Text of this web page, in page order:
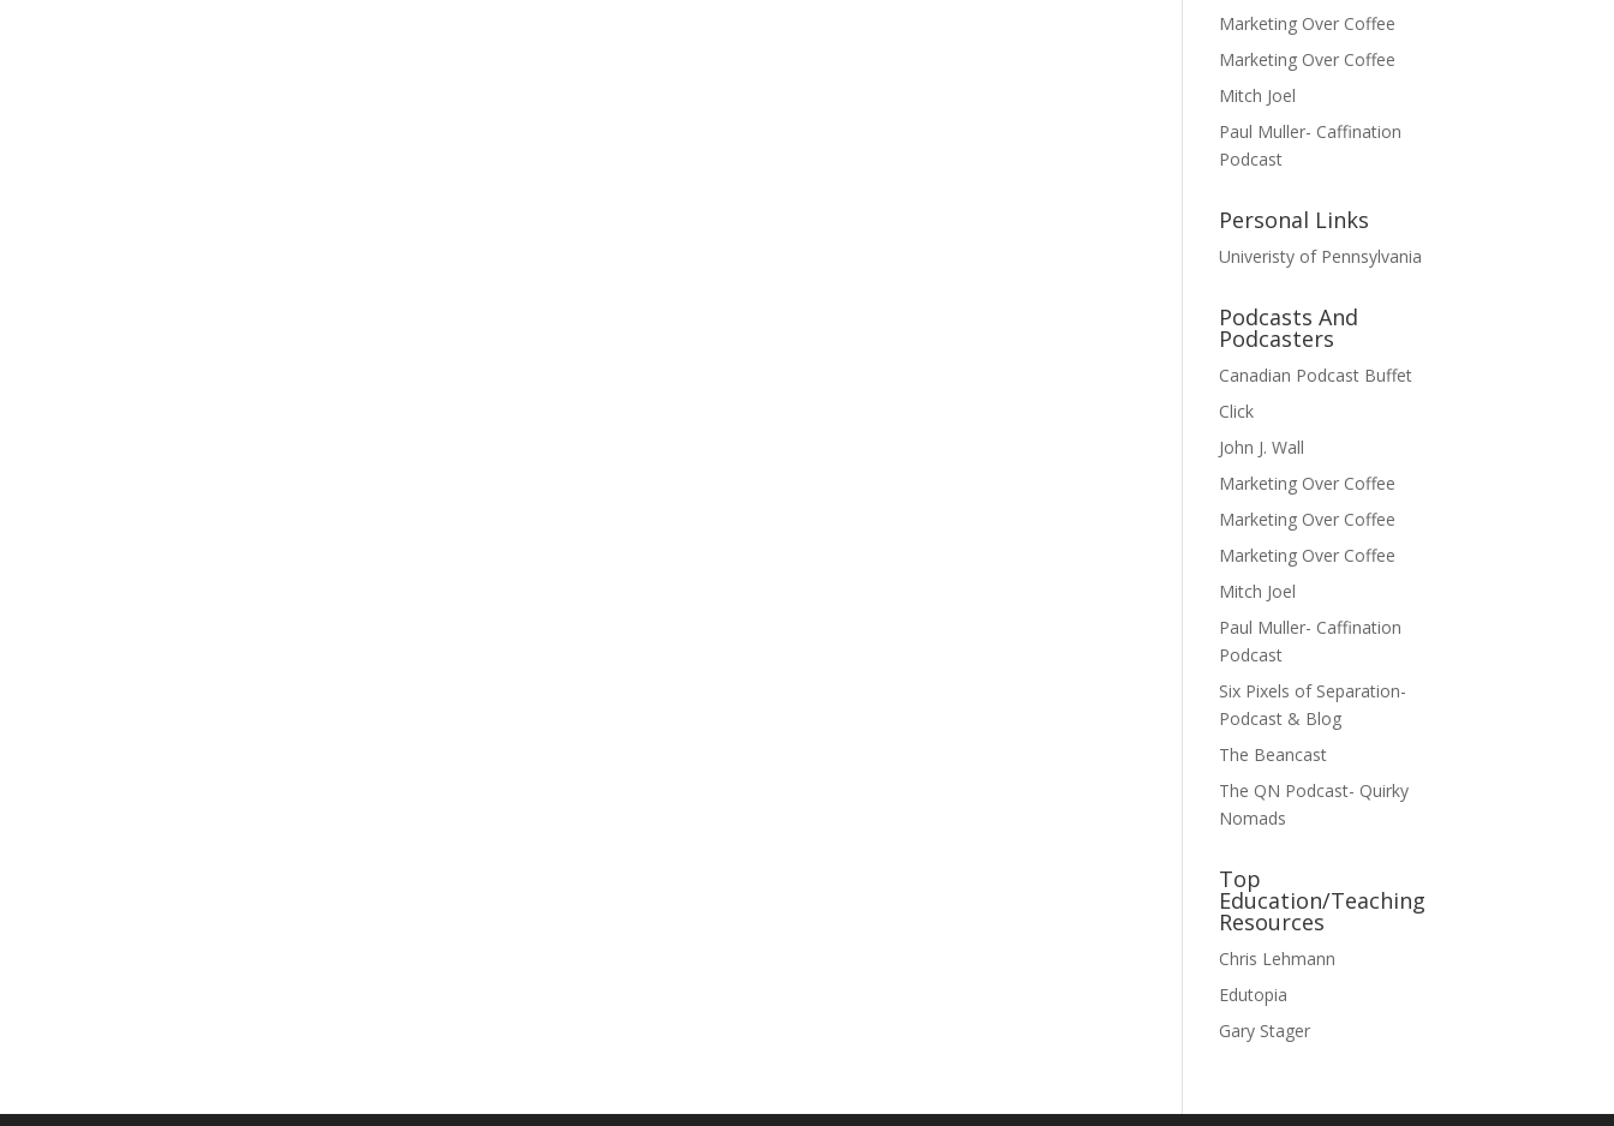
Marketing Over Coffee
Marketing Over Coffee
Mitch Joel
Paul Muller- Caffination
Podcast
Personal Links
Univeristy of Pennsylvania
Podcasts And
Podcasters
Canadian Podcast Buffet
Click
John J. Wall
Marketing Over Coffee
Marketing Over Coffee
Marketing Over Coffee
Mitch Joel
Paul Muller- Caffination
Podcast
Six Pixels of Separation-
Podcast & Blog
The Beancast
The QN Podcast- Quirky
Nomads
Top
Education/Teaching
Resources
Chris Lehmann
Edutopia
Gary Stager